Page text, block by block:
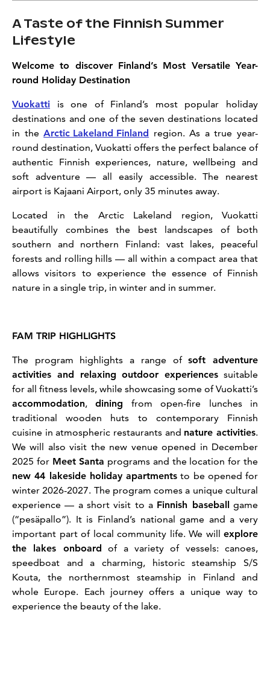
A Taste of the Finnish Summer
Lifestyle
Welcome to discover Finland’s Most Versatile Year-
round Holiday Destination
Vuokatti is one of Finland’s most popular holiday
destinations and one of the seven destinations located
in theArctic Lakeland Finland region. As a true year-
round destination, Vuokatti offers the perfect balance of
authentic Finnish experiences, nature, wellbeing and
soft adventure — all easily accessible. The nearest
airport is Kajaani Airport, only 35 minutes away.
Located in the Arctic Lakeland region, Vuokatti
beautifully combines the best landscapes of both
southern and northern Finland: vast lakes, peaceful
forests and rolling hills — all within a compact area that
allows visitors to experience the essence of Finnish
nature in a single trip, in winter and in summer.
FAM TRIP HIGHLIGHTS
The program highlights a range ofsoft adventure
activities and relaxing outdoor experiences suitable
for all fitness levels, while showcasing some of Vuokatti’s
accommodation,dining from open-fire lunches in
traditional wooden huts to contemporary Finnish
cuisine in atmospheric restaurants and nature activities.
We will also visit the new venue opened in December
2025 for Meet Santa programs and the location for the
new 44 lakeside holiday apartments to be opened for
winter 2026-2027. The program comes a unique cultural
experience — a short visit to a Finnish baseball
game
(“pesäpallo”). It is Finland’s national game and a very
important part of local community life. We will explore
the lakes onboard of a variety of vessels: canoes,
speedboat and a charming, historic steamship S/S
Kouta, the northernmost steamship in Finland and
whole Europe. Each journey offers a unique way to
experience the beauty of the lake.